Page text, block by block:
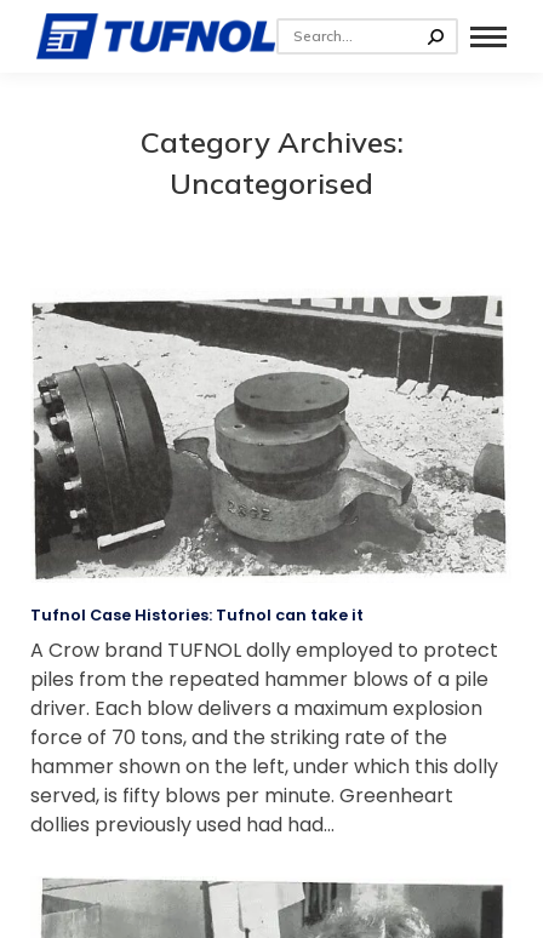
Category Archives:
Uncategorised
Tufnol Case Histories: Tufnol can take it
A Crow brand TUFNOL dolly employed to protect
piles from the repeated hammer blows of a pile
driver. Each blow delivers a maximum explosion
force of 70 tons, and the striking rate of the
hammer shown on the left, under which this dolly
served, is fifty blows per minute. Greenheart
dollies previously used had had…